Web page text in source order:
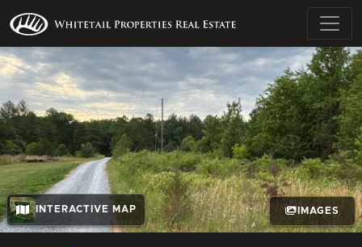
INTERACTIVE MAP IMAGES